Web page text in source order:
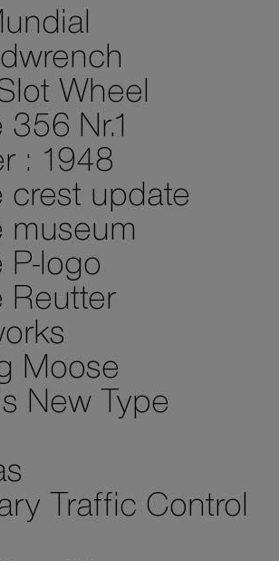
Wheel
Nr.1
: 1948
crest update
museum
P-logo
Reutter
Moose
New Type
Traffic Control